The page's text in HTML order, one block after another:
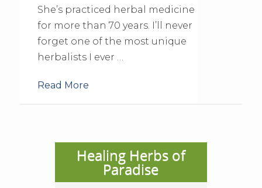
She’s practiced herbal medicine
for more than 70 years. I’ll never
forget one of the most unique
herbalists I ever …
Read More
Healing Herbs of
Paradise